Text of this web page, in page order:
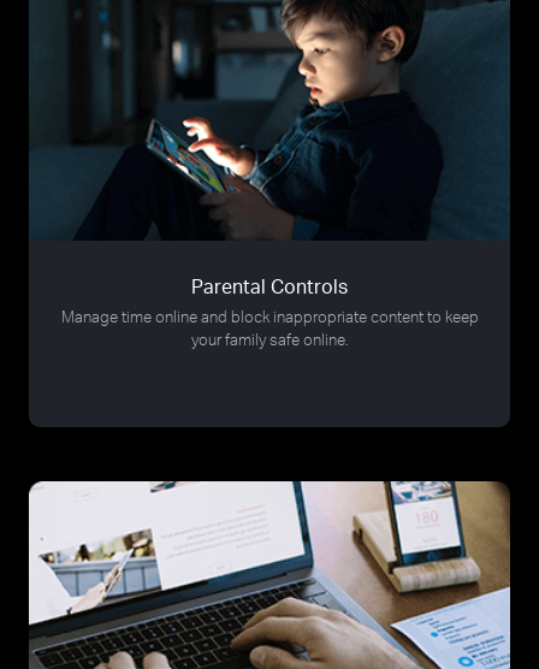
Parental Controls
Manage time online and block inappropriate content to keep
your family safe online.